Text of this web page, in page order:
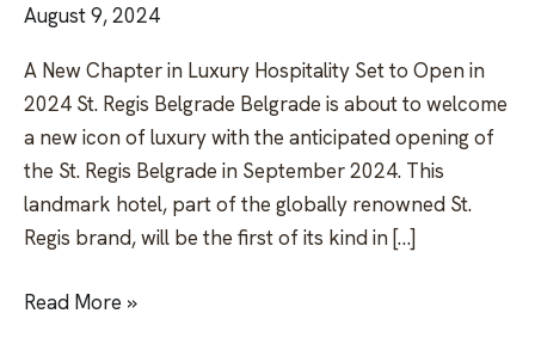
August 9, 2024
A New Chapter in Luxury Hospitality Set to Open in
2024 St. Regis Belgrade Belgrade is about to welcome
a new icon of luxury with the anticipated opening of
the St. Regis Belgrade in September 2024. This
landmark hotel, part of the globally renowned St.
Regis brand, will be the first of its kind in […]
Read More »